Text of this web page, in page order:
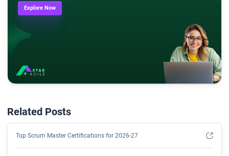
Related Posts
Top Scrum Master Certifications for 2026-27
Explore Now